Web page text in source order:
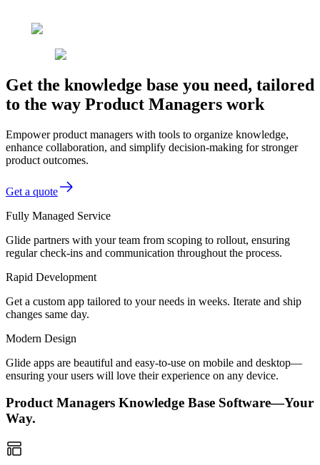
Get the knowledge base you need, tailored
to the way Product Managers work
Empower product managers with tools to organize knowledge,
enhance collaboration, and simplify decision-making for stronger
product outcomes.
Get a quote
Fully Managed Service
Glide partners with your team from scoping to rollout, ensuring
regular check-ins and communication throughout the process.
Rapid Development
Get a custom app tailored to your needs in weeks. Iterate and ship
changes same day.
Modern Design
Glide apps are beautiful and easy-to-use on mobile and desktop—
ensuring your users will love their experience on any device.
Product Managers Knowledge Base Software—Your
Way.